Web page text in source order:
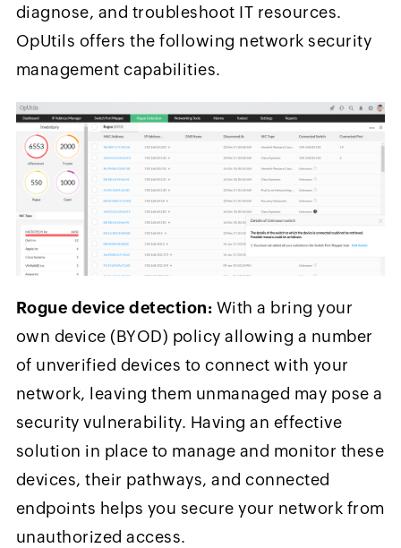
diagnose, and troubleshoot IT resources.
OpUtils offers the following network security
management capabilities.
Rogue device detection: With a bring your
own device (BYOD) policy allowing a number
of unverified devices to connect with your
network, leaving them unmanaged may pose a
security vulnerability. Having an effective
solution in place to manage and monitor these
devices, their pathways, and connected
endpoints helps you secure your network from
unauthorized access.